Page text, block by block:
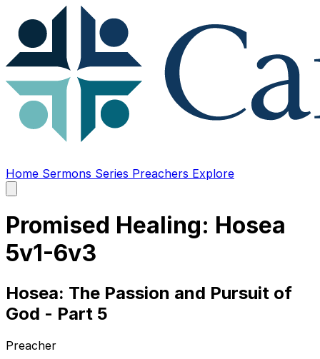
Home Sermons Series Preachers Explore
main
Promised Healing: Hosea
5v1-6v3
Hosea: The Passion and Pursuit of
God - Part 5
Preacher